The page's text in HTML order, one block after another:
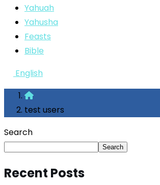
Yahuah
Yahusha
Feasts
Bible
English
test users
Search
Search
Recent Posts